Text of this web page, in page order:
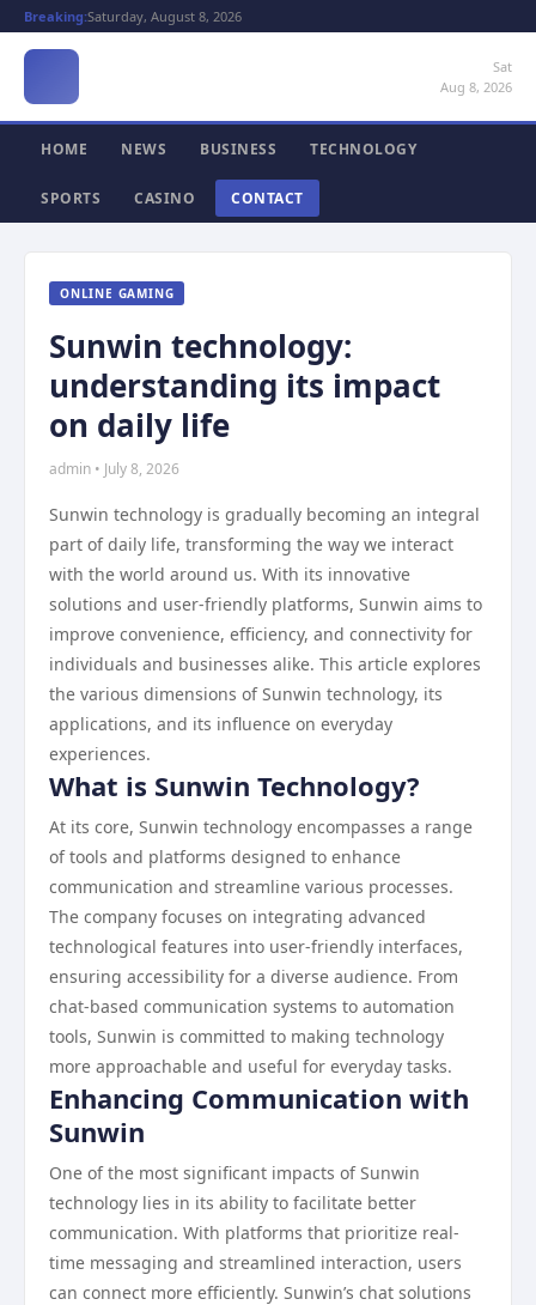
Breaking:Saturday, August 8, 2026
Sat
Aug 8, 2026
HOME NEWS BUSINESS TECHNOLOGY
SPORTS CASINO CONTACT
ONLINE GAMING
Sunwin technology:
understanding its impact
on daily life
admin • July 8, 2026
Sunwin technology is gradually becoming an integral
part of daily life, transforming the way we interact
with the world around us. With its innovative
solutions and user-friendly platforms, Sunwin aims to
improve convenience, efficiency, and connectivity for
individuals and businesses alike. This article explores
the various dimensions of Sunwin technology, its
applications, and its influence on everyday
experiences.
What is Sunwin Technology?
At its core, Sunwin technology encompasses a range
of tools and platforms designed to enhance
communication and streamline various processes.
The company focuses on integrating advanced
technological features into user-friendly interfaces,
ensuring accessibility for a diverse audience. From
chat-based communication systems to automation
tools, Sunwin is committed to making technology
more approachable and useful for everyday tasks.
Enhancing Communication with
Sunwin
One of the most significant impacts of Sunwin
technology lies in its ability to facilitate better
communication. With platforms that prioritize real-
time messaging and streamlined interaction, users
can connect more efficiently. Sunwin’s chat solutions